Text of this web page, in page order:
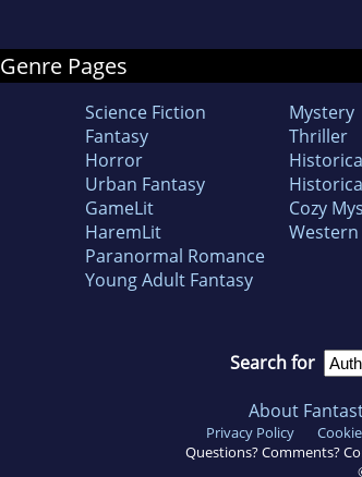
Genre Pages
Science Fiction
Fantasy
Horror
Urban Fantasy
GameLit
HaremLit
Paranormal Romance
Young Adult Fantasy
Mystery
Thriller
Cozy
Western
Search for
About
Privacy Policy
Questions? Comments?